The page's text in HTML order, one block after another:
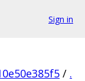
Sign in
/ .